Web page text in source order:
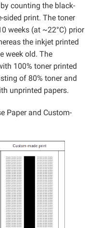
counting the black-
print. The toner
weeks (at ~22°C) prior
the inkjet printed
week old. The
100% toner printed
of 80% toner and
unprinted papers.
Paper and Custom-